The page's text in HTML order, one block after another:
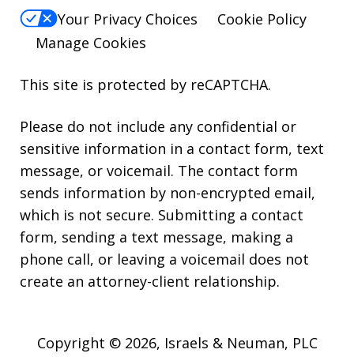
Your Privacy Choices
Cookie Policy
Manage Cookies
This site is protected by reCAPTCHA.
Please do not include any confidential or
sensitive information in a contact form, text
message, or voicemail. The contact form
sends information by non-encrypted email,
which is not secure. Submitting a contact
form, sending a text message, making a
phone call, or leaving a voicemail does not
create an attorney-client relationship.
Copyright © 2026, Israels & Neuman, PLC